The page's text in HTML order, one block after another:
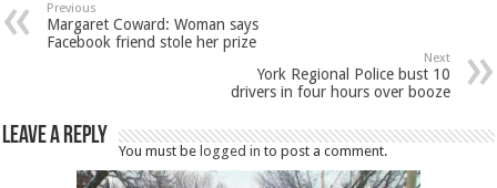
Previous
Margaret Coward: Woman says
Facebook friend stole her prize
Next
York Regional Police bust 10
drivers in four hours over booze
Leave a Reply
You must be logged in to post a comment.